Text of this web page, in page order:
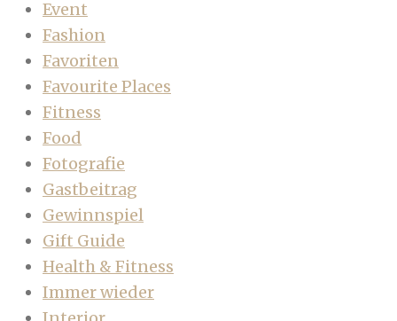
Event
Fashion
Favoriten
Favourite Places
Fitness
Food
Fotografie
Gastbeitrag
Gewinnspiel
Gift Guide
Health & Fitness
Immer wieder